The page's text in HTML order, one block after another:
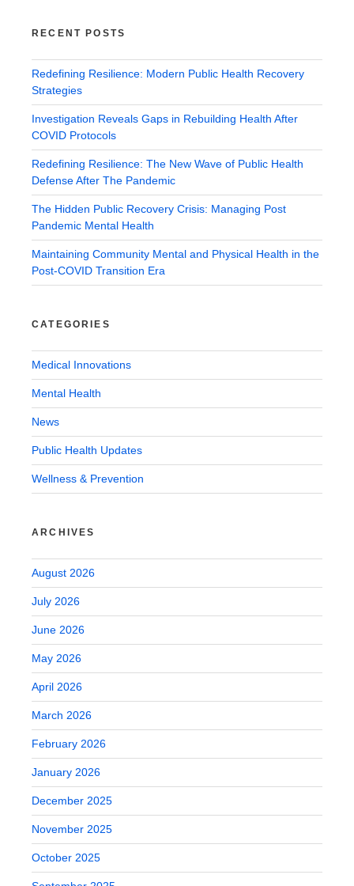
RECENT POSTS
Redefining Resilience: Modern Public Health Recovery
Strategies
Investigation Reveals Gaps in Rebuilding Health After
COVID Protocols
Redefining Resilience: The New Wave of Public Health
Defense After The Pandemic
The Hidden Public Recovery Crisis: Managing Post
Pandemic Mental Health
Maintaining Community Mental and Physical Health in the
Post-COVID Transition Era
CATEGORIES
Medical Innovations
Mental Health
News
Public Health Updates
Wellness & Prevention
ARCHIVES
August 2026
July 2026
June 2026
May 2026
April 2026
March 2026
February 2026
January 2026
December 2025
November 2025
October 2025